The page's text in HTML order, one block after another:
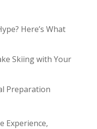
Here’s What
Skiing with Your
Preparation
Experience,